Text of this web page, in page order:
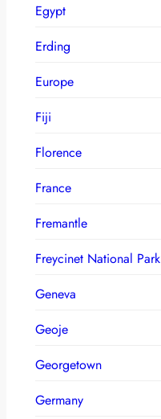
Egypt
Erding
Europe
Fiji
Florence
France
Fremantle
Freycinet National Park
Geneva
Geoje
Georgetown
Germany